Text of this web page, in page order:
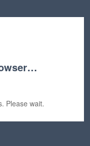
Please wait.